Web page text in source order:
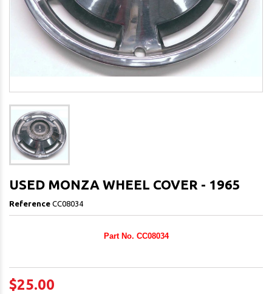
USED MONZA WHEEL COVER - 1965
Reference CC08034
Part No. CC08034
$25.00